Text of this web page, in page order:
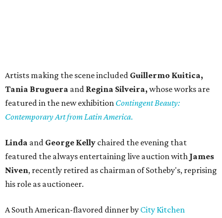
Artists making the scene included Guillermo Kuitica,
Tania Bruguera and Regina Silveira, whose works are
featured in the new exhibition Contingent Beauty:
Contemporary Art from Latin America.
Linda and George Kelly chaired the evening that
featured the always entertaining live auction with James
Niven, recently retired as chairman of Sotheby's, reprising
his role as auctioneer.
A South American-flavored dinner by City Kitchen